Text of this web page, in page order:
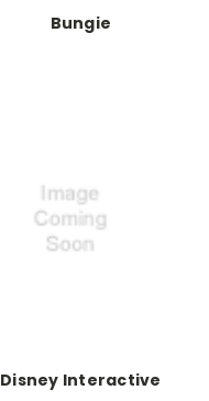
Bungie
Disney Interactive